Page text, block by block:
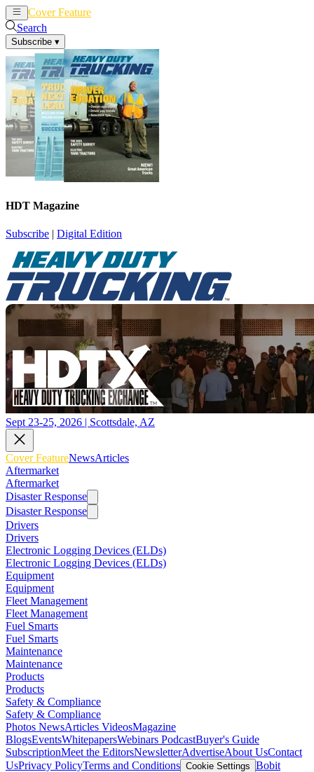
Cover Feature
Search
Subscribe ▾
HDT Magazine
Subscribe | Digital Edition
Sept 23-25, 2026 | Scottsdale, AZ
Cover FeatureNewsArticles
Aftermarket
Aftermarket
Disaster Response
Disaster Response
Drivers
Drivers
Electronic Logging Devices (ELDs)
Electronic Logging Devices (ELDs)
Equipment
Equipment
Fleet Management
Fleet Management
Fuel Smarts
Fuel Smarts
Maintenance
Maintenance
Products
Products
Safety & Compliance
Safety & Compliance
Photos NewsArticles VideosMagazine
BlogsEventsWhitepapersWebinars PodcastBuyer's Guide
SubscriptionMeet the EditorsNewsletterAdvertiseAbout UsContact
UsPrivacy PolicyTerms and Conditions Cookie Settings Bobit